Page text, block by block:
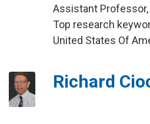
Assistant
Top research
United States Of
Richard